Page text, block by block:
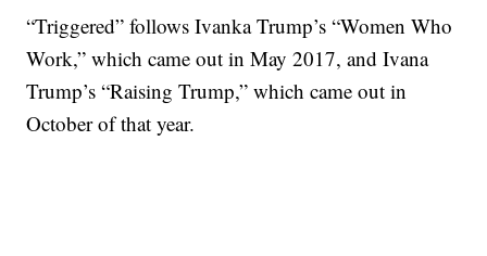
“Triggered” follows Ivanka Trump’s “Women Who
Work,” which came out in May 2017, and Ivana
Trump’s “Raising Trump,” which came out in
October of that year.